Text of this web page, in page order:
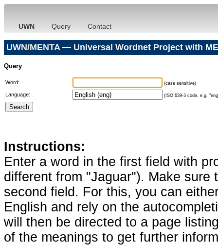
UWN Query Contact
UWN/MENTA — Universal Wordnet Project with
Query
Word: (case sensitive)
Language: (ISO 639-3 code, e.g.
Instructions:
Enter a word in the first field with
different from "Jaguar"). Make
second field. For this, you can
English and rely on the
will then be directed to a page
of the meanings to get further